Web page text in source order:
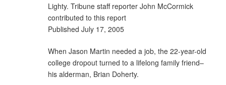
Lighty. Tribune staff reporter John McCormick
contributed to this report
Published July 17, 2005
When Jason Martin needed a job, the 22-year-old
college dropout turned to a lifelong family friend–
his alderman, Brian Doherty.